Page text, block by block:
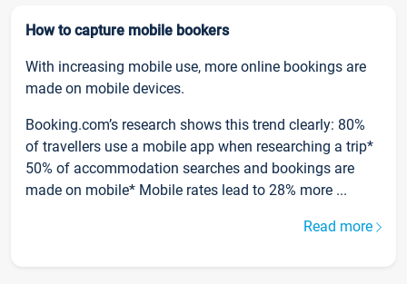
How to capture mobile bookers
With increasing mobile use, more online bookings are
made on mobile devices.
Booking.com’s research shows this trend clearly: 80%
of travellers use a mobile app when researching a trip*
50% of accommodation searches and bookings are
made on mobile* Mobile rates lead to 28% more ...
Read more